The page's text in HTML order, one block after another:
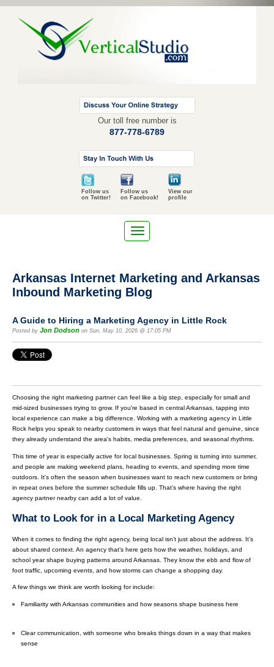
Our toll free number is
877-778-6789
Follow us
on Twitter!
Follow us
on Facebook!
View our
profile
Arkansas Internet Marketing and Arkansas
Inbound Marketing Blog
A Guide to Hiring a Marketing Agency in Little Rock
Posted by Jon Dodson on Sun, May 10, 2026 @ 17:05 PM
Choosing the right marketing partner can feel like a big step, especially for small and
mid-sized businesses trying to grow. If you're based in central Arkansas, tapping into
local experience can make a big difference. Working with a marketing agency in Little
Rock helps you speak to nearby customers in ways that feel natural and genuine, since
they already understand the area's habits, media preferences, and seasonal rhythms.
This time of year is especially active for local businesses. Spring is turning into summer,
and people are making weekend plans, heading to events, and spending more time
outdoors. It's often the season when businesses want to reach new customers or bring
in repeat ones before the summer schedule fills up. That’s where having the right
agency partner nearby can add a lot of value.
What to Look for in a Local Marketing Agency
When it comes to finding the right agency, being local isn’t just about the address. It’s
about shared context. An agency that’s here gets how the weather, holidays, and
school year shape buying patterns around Arkansas. They know the ebb and flow of
foot traffic, upcoming events, and how storms can change a shopping day.
A few things we think are worth looking for include:
Familiarity with Arkansas communities and how seasons shape business here
Clear communication, with someone who breaks things down in a way that makes
sense